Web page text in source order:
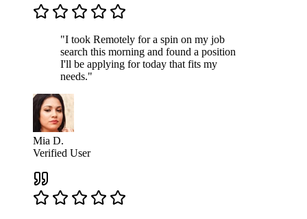
"I took Remotely for a spin on my job
search this morning and found a position
I'll be applying for today that fits my
needs."
Mia D.
Verified User